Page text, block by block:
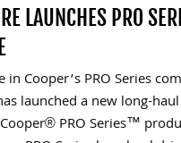
LAUNCHES PRO
in Cooper’s PRO Series
launched a new long-
PRO Series™